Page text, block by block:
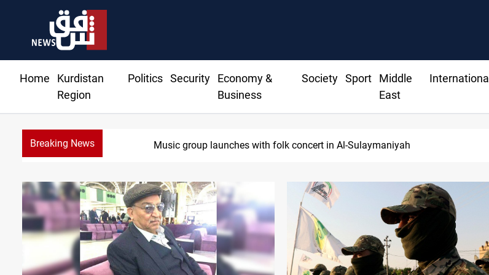
Home
Kurdistan
Region
Politics Security
Economy &
Business
Society Sport
Middle
East
International
Breaking News Iraq wins Jordan lawsuit over substandard medical supplies